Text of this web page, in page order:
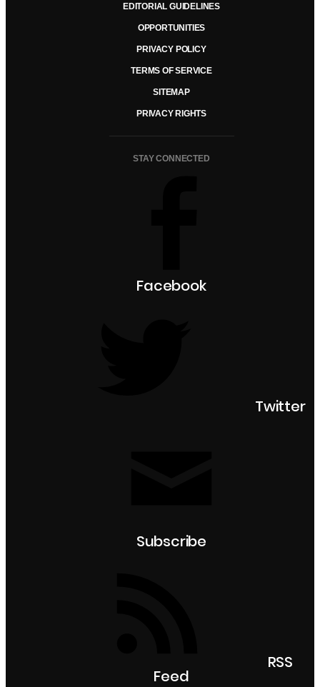
EDITORIAL GUIDELINES
OPPORTUNITIES
PRIVACY POLICY
TERMS OF SERVICE
SITEMAP
PRIVACY RIGHTS
STAY CONNECTED
Facebook
Twitter
Subscribe
RSS
Feed